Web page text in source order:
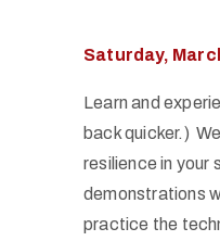
Saturday,
Learn and
back quicker.)
resilience in your
demonstrations
practice the